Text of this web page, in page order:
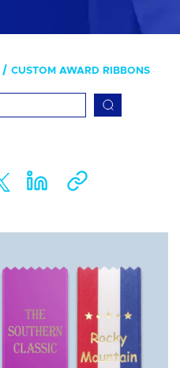
CUSTOM AWARD RIBBONS